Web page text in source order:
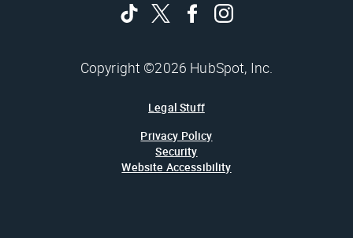
Copyright ©2026 HubSpot, Inc.
Legal Stuff
Privacy Policy
Security
Website Accessibility